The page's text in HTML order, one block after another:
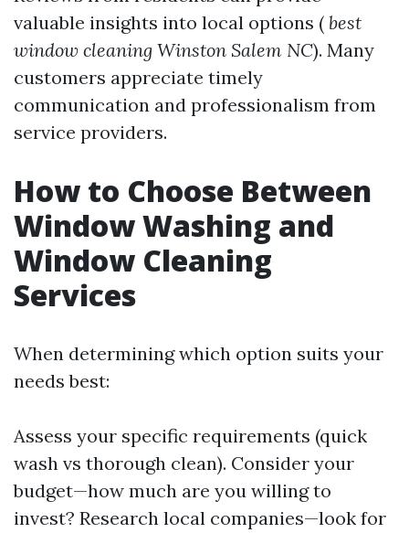
valuable insights into local options ( best
window cleaning Winston Salem NC). Many
customers appreciate timely
communication and professionalism from
service providers.
How to Choose Between
Window Washing and
Window Cleaning
Services
When determining which option suits your
needs best:
Assess your specific requirements (quick
wash vs thorough clean). Consider your
budget—how much are you willing to
invest? Research local companies—look for